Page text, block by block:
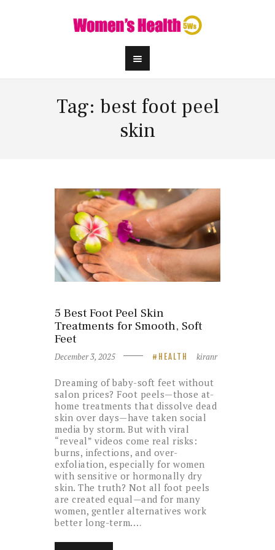
Tag: best foot peel
skin
5 Best Foot Peel Skin
Treatments for Smooth, Soft
Feet
December 3, 2025 HEALTH kiranr
Dreaming of baby-soft feet without
salon prices? Foot peels—those at-
home treatments that dissolve dead
skin over days—have taken social
media by storm. But with viral
“reveal” videos come real risks:
burns, infections, and over-
exfoliation, especially for women
with sensitive or hormonally dry
skin. The truth? Not all foot peels
are created equal—and for many
women, gentler alternatives work
better long-term.…